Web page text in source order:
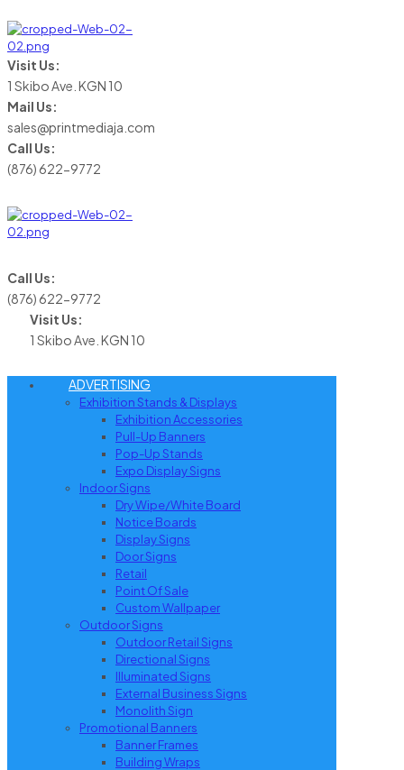
Visit Us:
1 Skibo Ave. KGN 10
Mail Us:
sales@printmediaja.com
Call Us:
(876) 622-9772
Call Us:
(876) 622-9772
Visit Us:
1 Skibo Ave. KGN 10
ADVERTISING
Exhibition Stands & Displays
Exhibition Accessories
Pull-Up Banners
Pop-Up Stands
Expo Display Signs
Indoor Signs
Dry Wipe/White Board
Notice Boards
Display Signs
Door Signs
Retail
Point Of Sale
Custom Wallpaper
Outdoor Signs
Outdoor Retail Signs
Directional Signs
Illuminated Signs
External Business Signs
Monolith Sign
Promotional Banners
Banner Frames
Building Wraps